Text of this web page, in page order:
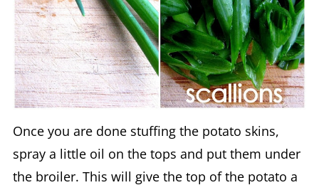
Once you are done stuffing the potato skins,
spray a little oil on the tops and put them under
the broiler. This will give the top of the potato a